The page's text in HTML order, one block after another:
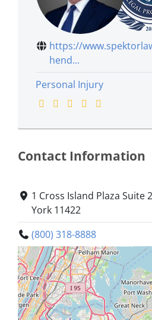
https://
hend...
Personal Injury
Contact Information
1 Cross Island Plaza Suite
York 11422
(800) 318-8888